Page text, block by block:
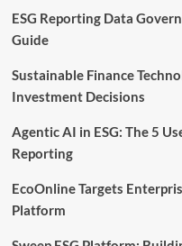
ESG Reporting Data
Guide
Sustainable Finance
Investment Decisions
Agentic AI in ESG: The 5
Reporting
EcoOnline Targets
Platform